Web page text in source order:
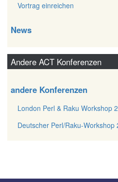
Vortrag einreichen
News
Andere ACT Konferenzen
andere Konferenzen
London Perl & Raku Workshop
Deutscher Perl/Raku-Workshop